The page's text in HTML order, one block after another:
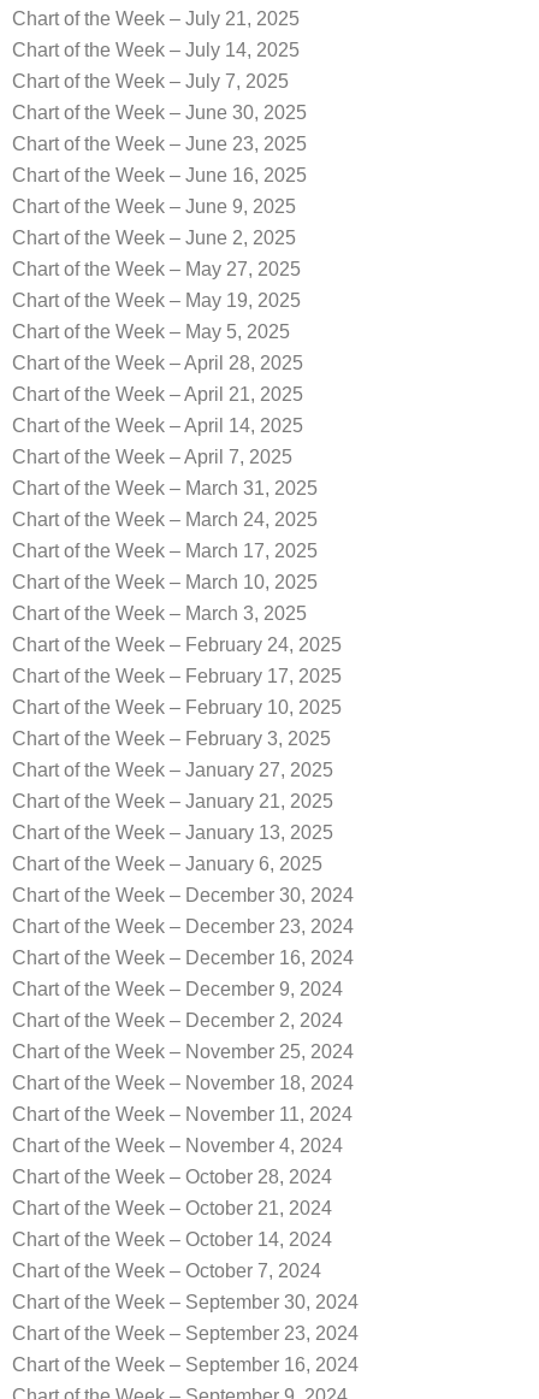
Chart of the Week – July 21, 2025
Chart of the Week – July 14, 2025
Chart of the Week – July 7, 2025
Chart of the Week – June 30, 2025
Chart of the Week – June 23, 2025
Chart of the Week – June 16, 2025
Chart of the Week – June 9, 2025
Chart of the Week – June 2, 2025
Chart of the Week – May 27, 2025
Chart of the Week – May 19, 2025
Chart of the Week – May 5, 2025
Chart of the Week – April 28, 2025
Chart of the Week – April 21, 2025
Chart of the Week – April 14, 2025
Chart of the Week – April 7, 2025
Chart of the Week – March 31, 2025
Chart of the Week – March 24, 2025
Chart of the Week – March 17, 2025
Chart of the Week – March 10, 2025
Chart of the Week – March 3, 2025
Chart of the Week – February 24, 2025
Chart of the Week – February 17, 2025
Chart of the Week – February 10, 2025
Chart of the Week – February 3, 2025
Chart of the Week – January 27, 2025
Chart of the Week – January 21, 2025
Chart of the Week – January 13, 2025
Chart of the Week – January 6, 2025
Chart of the Week – December 30, 2024
Chart of the Week – December 23, 2024
Chart of the Week – December 16, 2024
Chart of the Week – December 9, 2024
Chart of the Week – December 2, 2024
Chart of the Week – November 25, 2024
Chart of the Week – November 18, 2024
Chart of the Week – November 11, 2024
Chart of the Week – November 4, 2024
Chart of the Week – October 28, 2024
Chart of the Week – October 21, 2024
Chart of the Week – October 14, 2024
Chart of the Week – October 7, 2024
Chart of the Week – September 30, 2024
Chart of the Week – September 23, 2024
Chart of the Week – September 16, 2024